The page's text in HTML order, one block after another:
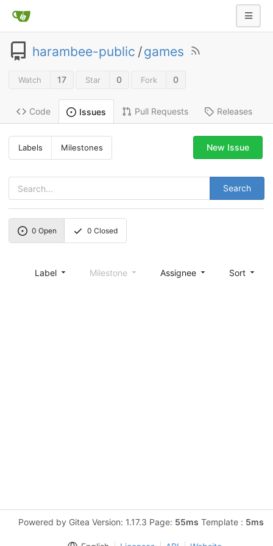
harambee-public /games
Watch 17 Star 0 Fork 0
Code Issues Pull Requests Releases
Labels Milestones
Search
New Issue
0 Open 0 Closed
Label Milestone Assignee Sort
Powered by Gitea Version: 1.17.3 Page: 55ms Template : 5ms